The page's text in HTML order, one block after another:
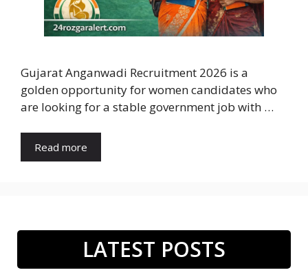
Gujarat Anganwadi Recruitment 2026 is a
golden opportunity for women candidates who
are looking for a stable government job with …
Read more
LATEST POSTS